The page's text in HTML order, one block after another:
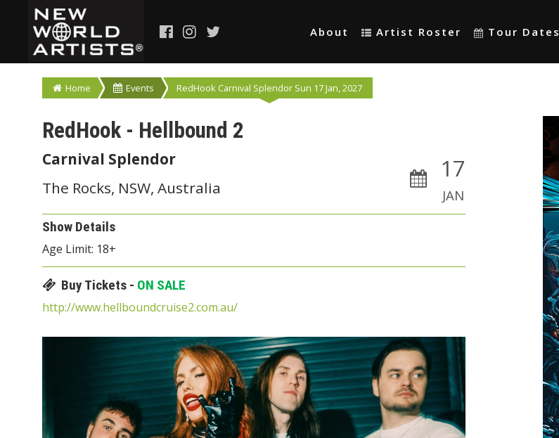
About Artist Roster Tour Dates
Home Events RedHook Carnival Splendor Sun 17 Jan, 2027
RedHook - Hellbound 2
17
JAN
Carnival Splendor
The Rocks, NSW, Australia
Show Details
Age Limit: 18+
Buy Tickets - ON SALE
http://www.hellboundcruise2.com.au/